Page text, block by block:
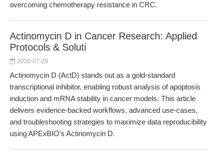
overcoming chemotherapy resistance in CRC.
Actinomycin D in Cancer Research: Applied
Protocols & Soluti
2026-07-29
Actinomycin D (ActD) stands out as a gold-standard
transcriptional inhibitor, enabling robust analysis of apoptosis
induction and mRNA stability in cancer models. This article
delivers evidence-backed workflows, advanced use-cases,
and troubleshooting strategies to maximize data reproducibility
using APExBIO's Actinomycin D.